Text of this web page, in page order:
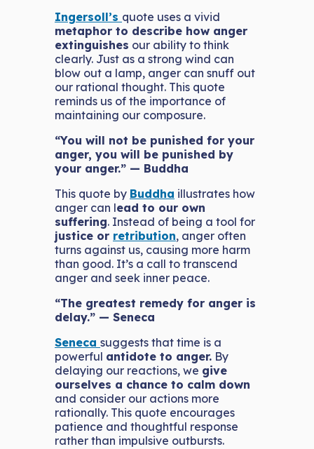
Ingersoll’s quote uses a vivid
metaphor to describe how anger
extinguishes our ability to think
clearly. Just as a strong wind can
blow out a lamp, anger can snuff out
our rational thought. This quote
reminds us of the importance of
maintaining our composure.
“You will not be punished for your
anger, you will be punished by
your anger.” — Buddha
This quote by Buddha illustrates how
anger can lead to our own
suffering. Instead of being a tool for
justice or retribution, anger often
turns against us, causing more harm
than good. It’s a call to transcend
anger and seek inner peace.
“The greatest remedy for anger is
delay.” — Seneca
Seneca suggests that time is a
powerful antidote to anger. By
delaying our reactions, we give
ourselves a chance to calm down
and consider our actions more
rationally. This quote encourages
patience and thoughtful response
rather than impulsive outbursts.